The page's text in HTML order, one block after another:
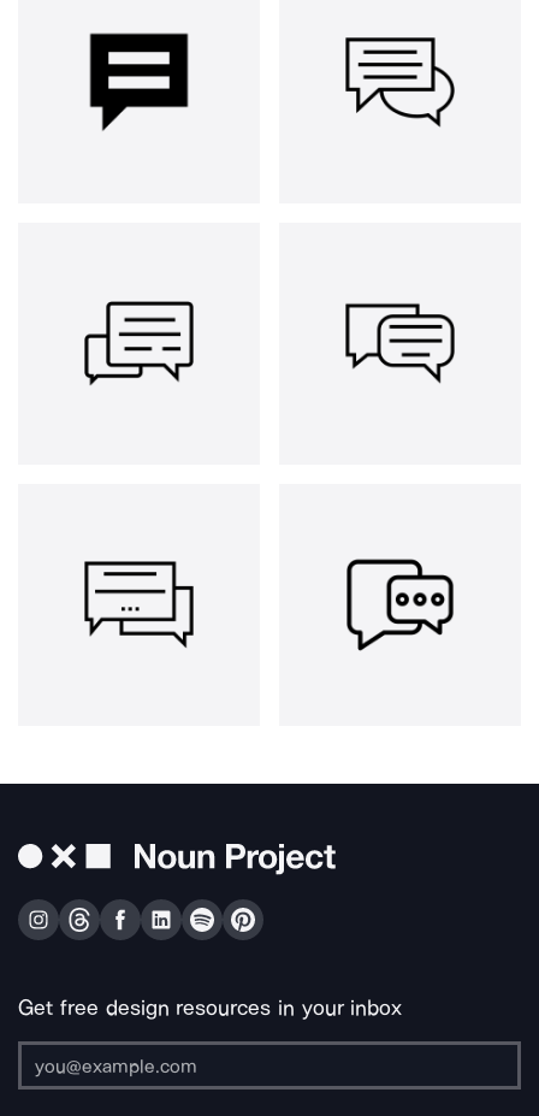
Get free design resources in your inbox